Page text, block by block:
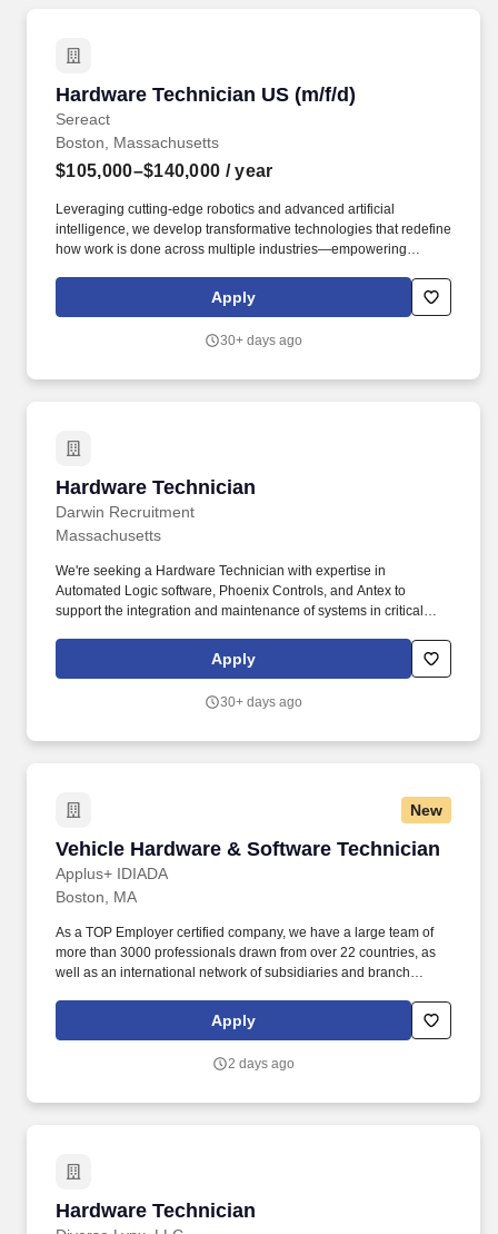
Hardware Technician US (m/f/d)
Sereact
Hardware Technician US (m/f/d)
Boston, Massachusetts
$105,000–$140,000 / year
Leveraging cutting-edge robotics and advanced artificial
intelligence, we develop transformative technologies that redefine
how work is done across multiple industries—empowering
unlock new possibilities. As a Hardware Technician, you will play
a critical hands-on role in supporting the day-to-day operations of
Apply
30+ days ago
Hardware Technician
Darwin Recruitment
Hardware Technician
Massachusetts
We're seeking a Hardware Technician with expertise in
Automated Logic software, Phoenix Controls, and Antex to
support the integration and maintenance of systems in critical
Technician, you'll assist in the installation, troubleshooting, and
maintenance of hardware systems, focusing on Automated Logic
Apply
30+ days ago
New
Vehicle Hardware & Software Technician
Applus+ IDIADA
Vehicle Hardware & Software Technician
Boston, MA
As a TOP Employer certified company, we have a large team of
more than 3000 professionals drawn from over 22 countries, as
well as an international network of subsidiaries and branch
customized, added-value solutions. Job Functions: Must be able
to stand, walk up and down hills, bend, kneel, sit for lengthy
Apply
2 days ago
Hardware Technician
Hardware Technician